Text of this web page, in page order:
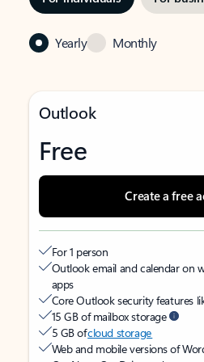
Yearly Monthly
Outlook
Free
Create a free
For 1 person
Outlook email and calendar on
apps
Core Outlook security features
15 GB of mailbox storage
5 GB ofcloud storage
Web and mobile versions of